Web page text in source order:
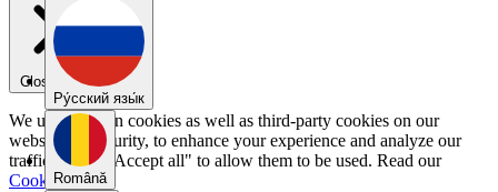
Pу́сский язы́к
Română
Close menu
We use our own cookies as well as third-party cookies on our
website for security, to enhance your experience and analyze our
traffic. Select "Accept all" to allow them to be used. Read our
Cookie Policy